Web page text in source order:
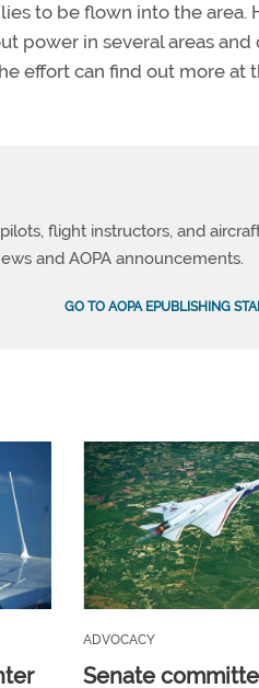
to be flown into the area.
power in several areas and
effort can find out more at
flight instructors, and
and AOPA announcements.
GO TO AOPA EPUBLISHING
ADVOCACY
Senate